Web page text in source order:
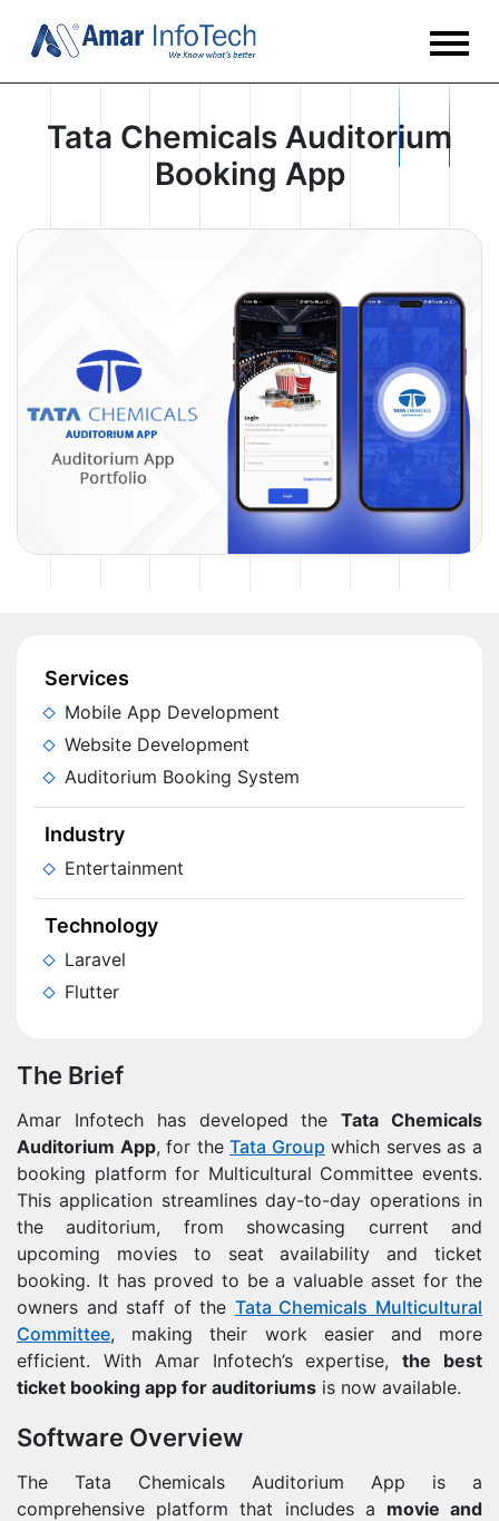
Tata Chemicals Auditorium
Booking App
Services
Mobile App Development
Website Development
Auditorium Booking System
Industry
Entertainment
Technology
Laravel
Flutter
The Brief
Amar Infotech has developed theTata Chemicals
Auditorium App, for theTata Group which serves as a
booking platform for Multicultural Committee events.
This application streamlines day-to-day operations in
the auditorium, from showcasing current and
upcoming movies to seat availability and ticket
booking. It has proved to be a valuable asset for the
owners and staff of the Tata Chemicals Multicultural
Committee, making their work easier and more
efficient. With Amar Infotech’s expertise,the best
ticket booking app for auditoriums is now available.
Software Overview
The Tata Chemicals Auditorium App is a
comprehensive platform that includes a movie and